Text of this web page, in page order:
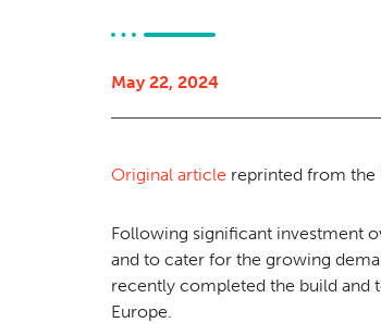
May 22, 2024
Original article reprinted from the
Following significant investment
and to cater for the growing
recently completed the build and
Europe.